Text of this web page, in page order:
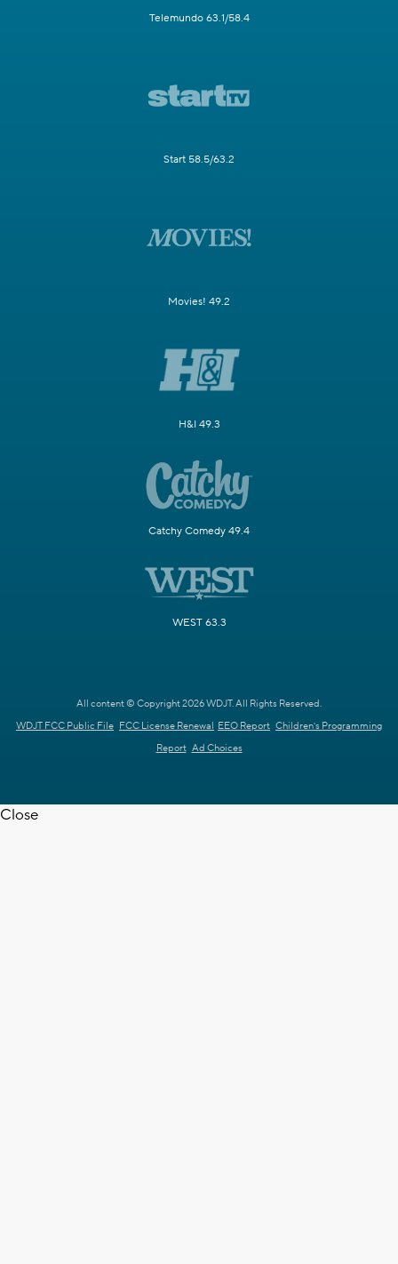
Telemundo 63.1/58.4
Start 58.5/63.2
Movies! 49.2
H&I 49.3
Catchy Comedy 49.4
WEST 63.3
All content © Copyright 2026 WDJT. All Rights Reserved.
WDJT FCC Public File FCC License Renewal EEO Report Children's Programming
Report Ad Choices
Close